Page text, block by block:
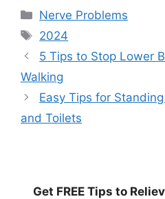
Categories
Nerve Problems
Tags
2024
5 Tips to Stop Lower
Walking
Easy Tips for
and Toilets
Get FREE Tips to